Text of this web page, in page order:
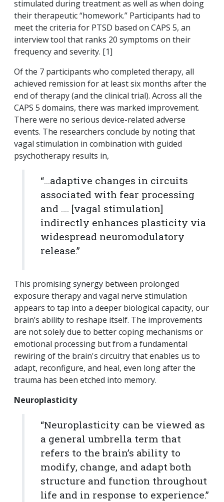
stimulated during treatment as well as when doing
their therapeutic “homework.” Participants had to
meet the criteria for PTSD based on CAPS 5, an
interview tool that ranks 20 symptoms on their
frequency and severity. [1]
Of the 7 participants who completed therapy, all
achieved remission for at least six months after the
end of therapy (and the clinical trial). Across all the
CAPS 5 domains, there was marked improvement.
There were no serious device-related adverse
events. The researchers conclude by noting that
vagal stimulation in combination with guided
psychotherapy results in,
“...adaptive changes in circuits
associated with fear processing
and …. [vagal stimulation]
indirectly enhances plasticity via
widespread neuromodulatory
release.”
This promising synergy between prolonged
exposure therapy and vagal nerve stimulation
appears to tap into a deeper biological capacity, our
brain’s ability to reshape itself. The improvements
are not solely due to better coping mechanisms or
emotional processing but from a fundamental
rewiring of the brain's circuitry that enables us to
adapt, reconfigure, and heal, even long after the
trauma has been etched into memory.
Neuroplasticity
“Neuroplasticity can be viewed as
a general umbrella term that
refers to the brain’s ability to
modify, change, and adapt both
structure and function throughout
life and in response to experience.”